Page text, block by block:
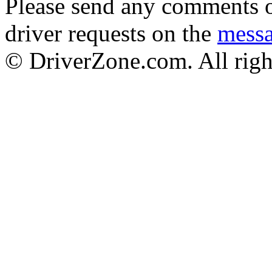
Please send any
driver requests on the
© DriverZone.com. All